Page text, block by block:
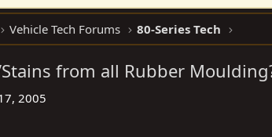
Vehicle Tech Forums 80-Series Tech
from all Rubber
2005